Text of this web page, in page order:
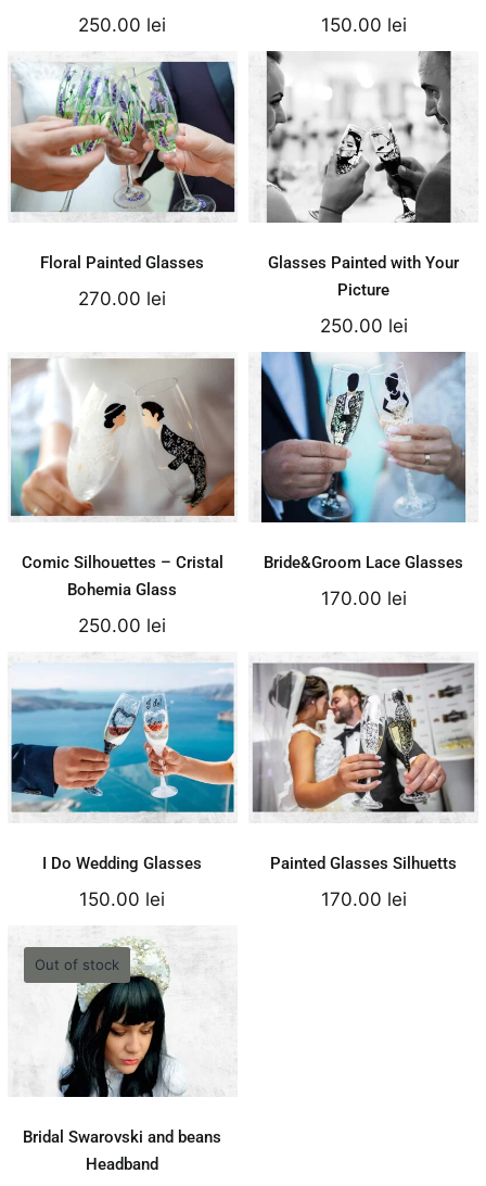
250.00 lei 150.00 lei
Floral Painted
Glasses
270.00lei
Add to cart
Details
Floral Painted Glasses
270.00 lei
Glasses Painted
with Your Picture
250.00lei
Add to cart
Details
Glasses Painted with Your
Picture
250.00 lei
Comic Silhouettes
– Cristal Bohemia
Glass
250.00 lei
Add to cart
Details
Comic Silhouettes – Cristal
Bohemia Glass
250.00 lei
Bride&Groom Lace
Glasses
170.00lei
Add to cart
Details
Bride&Groom Lace Glasses
170.00 lei
I Do Wedding
Glasses
150.00lei
Add to cart
Details
I Do Wedding Glasses
150.00 lei
Painted Glasses
Silhuetts
170.00lei
Add to cart
Details
Painted Glasses Silhuetts
170.00 lei
Out of stock
Bridal Swarovski
and beans
Headband
Details
Bridal Swarovski and beans
Headband